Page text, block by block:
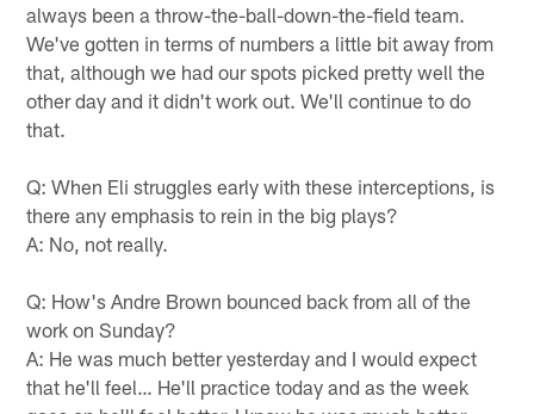
always been a throw-the-ball-down-the-field team.
We've gotten in terms of numbers a little bit away from
that, although we had our spots picked pretty well the
other day and it didn't work out. We'll continue to do
that.
Q: When Eli struggles early with these interceptions, is
there any emphasis to rein in the big plays?
A: No, not really.
Q: How's Andre Brown bounced back from all of the
work on Sunday?
A: He was much better yesterday and I would expect
that he'll feel… He'll practice today and as the week